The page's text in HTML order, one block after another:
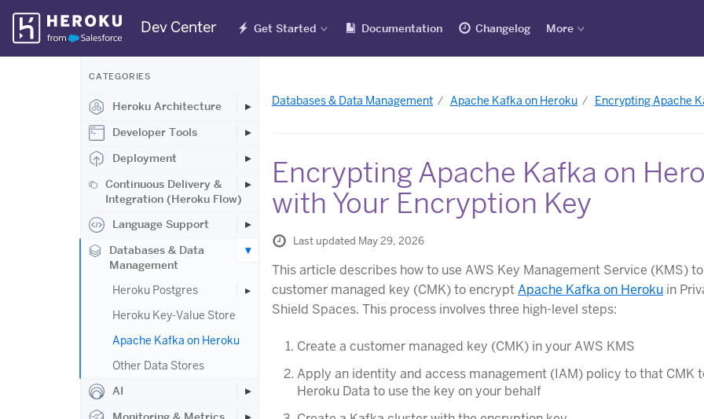
Skip
Navigation
Dev Center Get Started Documentation Changelog More
CATEGORIES
Heroku Architecture
Developer Tools
Deployment
Continuous Delivery &
Integration (Heroku Flow)
Language Support
Databases & Data
Management
Heroku Postgres
Heroku Key-Value Store
Apache Kafka on Heroku
Other Data Stores
AI
Databases & Data Management Apache Kafka on Heroku Encrypting Apache
Encrypting Apache Kafka on
with Your Encryption Key
Last updated May 29, 2026
This article describes how to use AWS Key Management Service (KMS)
customer managed key (CMK) to encryptApache Kafka on Heroku in
Shield Spaces. This process involves three high-level steps:
Create a customer managed key (CMK) in your AWS KMS
Apply an identity and access management (IAM) policy to that CMK
Heroku Data to use the key on your behalf